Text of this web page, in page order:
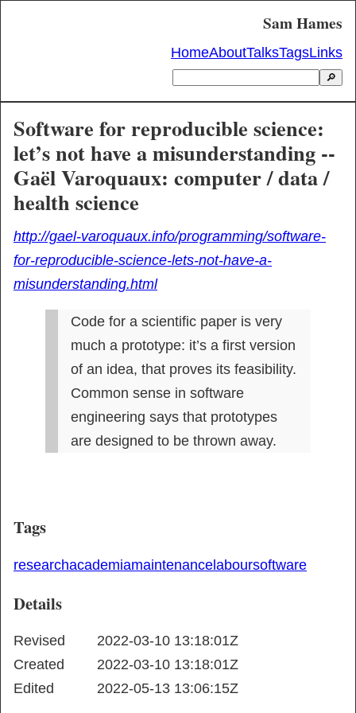
Sam Hames
HomeAboutTalksTagsLinks
🔎
Software for reproducible science:
let’s not have a misunderstanding --
Gaël Varoquaux: computer / data /
health science
http://gael-varoquaux.info/programming/software-
for-reproducible-science-lets-not-have-a-
misunderstanding.html
Code for a scientific paper is very
much a prototype: it’s a first version
of an idea, that proves its feasibility.
Common sense in software
engineering says that prototypes
are designed to be thrown away.
Tags
researchacademiamaintenance laboursoftware
Details
Revised
2022-03-10 13:18:01Z
Created
2022-03-10 13:18:01Z
Edited
2022-05-13 13:06:15Z